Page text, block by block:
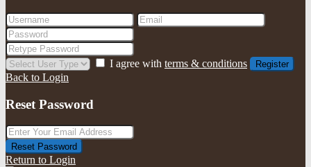
I agree with terms & conditions Register
Back to Login
Reset Password
Reset Password
Return to Login